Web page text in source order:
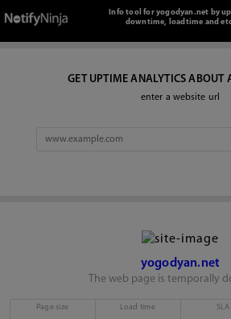
Info tool for yogodyan.net by
downtime, loadtime and
GET UPTIME ANALYTICS ABOUT
enter a website url
yogodyan.net
The web page is temporally
Page size Load time SLA